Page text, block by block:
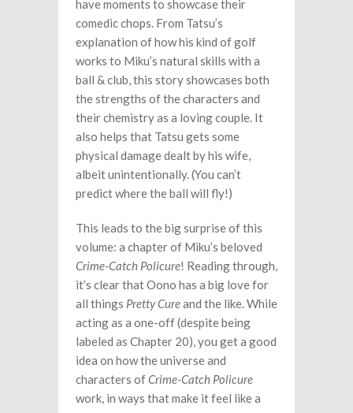
have moments to showcase their
comedic chops. From Tatsu’s
explanation of how his kind of golf
works to Miku’s natural skills with a
ball & club, this story showcases both
the strengths of the characters and
their chemistry as a loving couple. It
also helps that Tatsu gets some
physical damage dealt by his wife,
albeit unintentionally. (You can’t
predict where the ball will fly!)
This leads to the big surprise of this
volume: a chapter of Miku’s beloved
Crime-Catch Policure! Reading through,
it’s clear that Oono has a big love for
all things Pretty Cureand the like. While
acting as a one-off (despite being
labeled as Chapter 20), you get a good
idea on how the universe and
characters ofCrime-Catch Policure
work, in ways that make it feel like a